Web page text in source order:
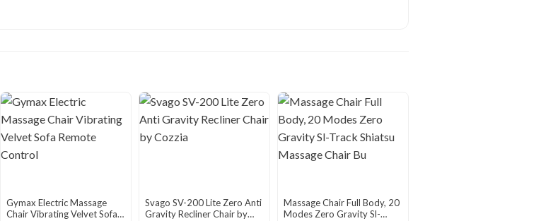
Gymax Electric Massage
Chair Vibrating Velvet Sofa
Svago SV-200 Lite Zero Anti
Gravity Recliner Chair by
Massage Chair Full Body, 20
Modes Zero Gravity Sl-